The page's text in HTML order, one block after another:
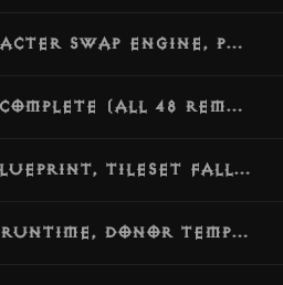
[v1.7.4] Update: Challenge Rift Character Swap Engine, Protocol Encoding Alignment & High-Speed Logger
[v1.7.3] Update: 100% Class Passives Complete (All 48 Remaining Activated), Avalanche & Lethal Decoy Full Implementation
[v1.7.2] Update: Macro Population Blueprint, Tileset Fallback Expansion & LevelArea Redirection
[v1.7.1] Update: Full Challenge Rift Runtime, Donor Template System & Competitive HUD Stability